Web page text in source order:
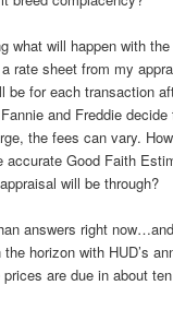
what will happen with
rate sheet from my
be for each transaction
and Freddie
the fees can vary.
accurate Good Faith
will be through?
answers right
horizon with HUD’s
are due in about